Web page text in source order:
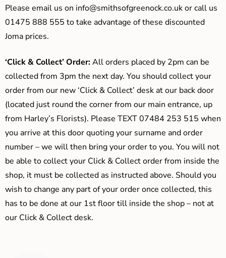
Please email us on info@smithsofgreenock.co.ukor call us
01475 888 555 to take advantage of these discounted
Joma prices.
‘Click & Collect’ Order:All orders placed by 2pm can be
collected from 3pm the next day. You should collect your
order from our new ‘Click & Collect’ desk at our back door
(located just round the corner from our main entrance, up
from Harley’s Florists). Please TEXT 07484 253 515 when
you arrive at this door quoting your surname and order
number – we will then bring your order to you. You will not
be able to collect your Click & Collect order from inside the
shop, it must be collected as instructed above. Should you
wish to change any part of your order once collected, this
has to be done at our 1st floor till inside the shop – not at
our Click & Collect desk.